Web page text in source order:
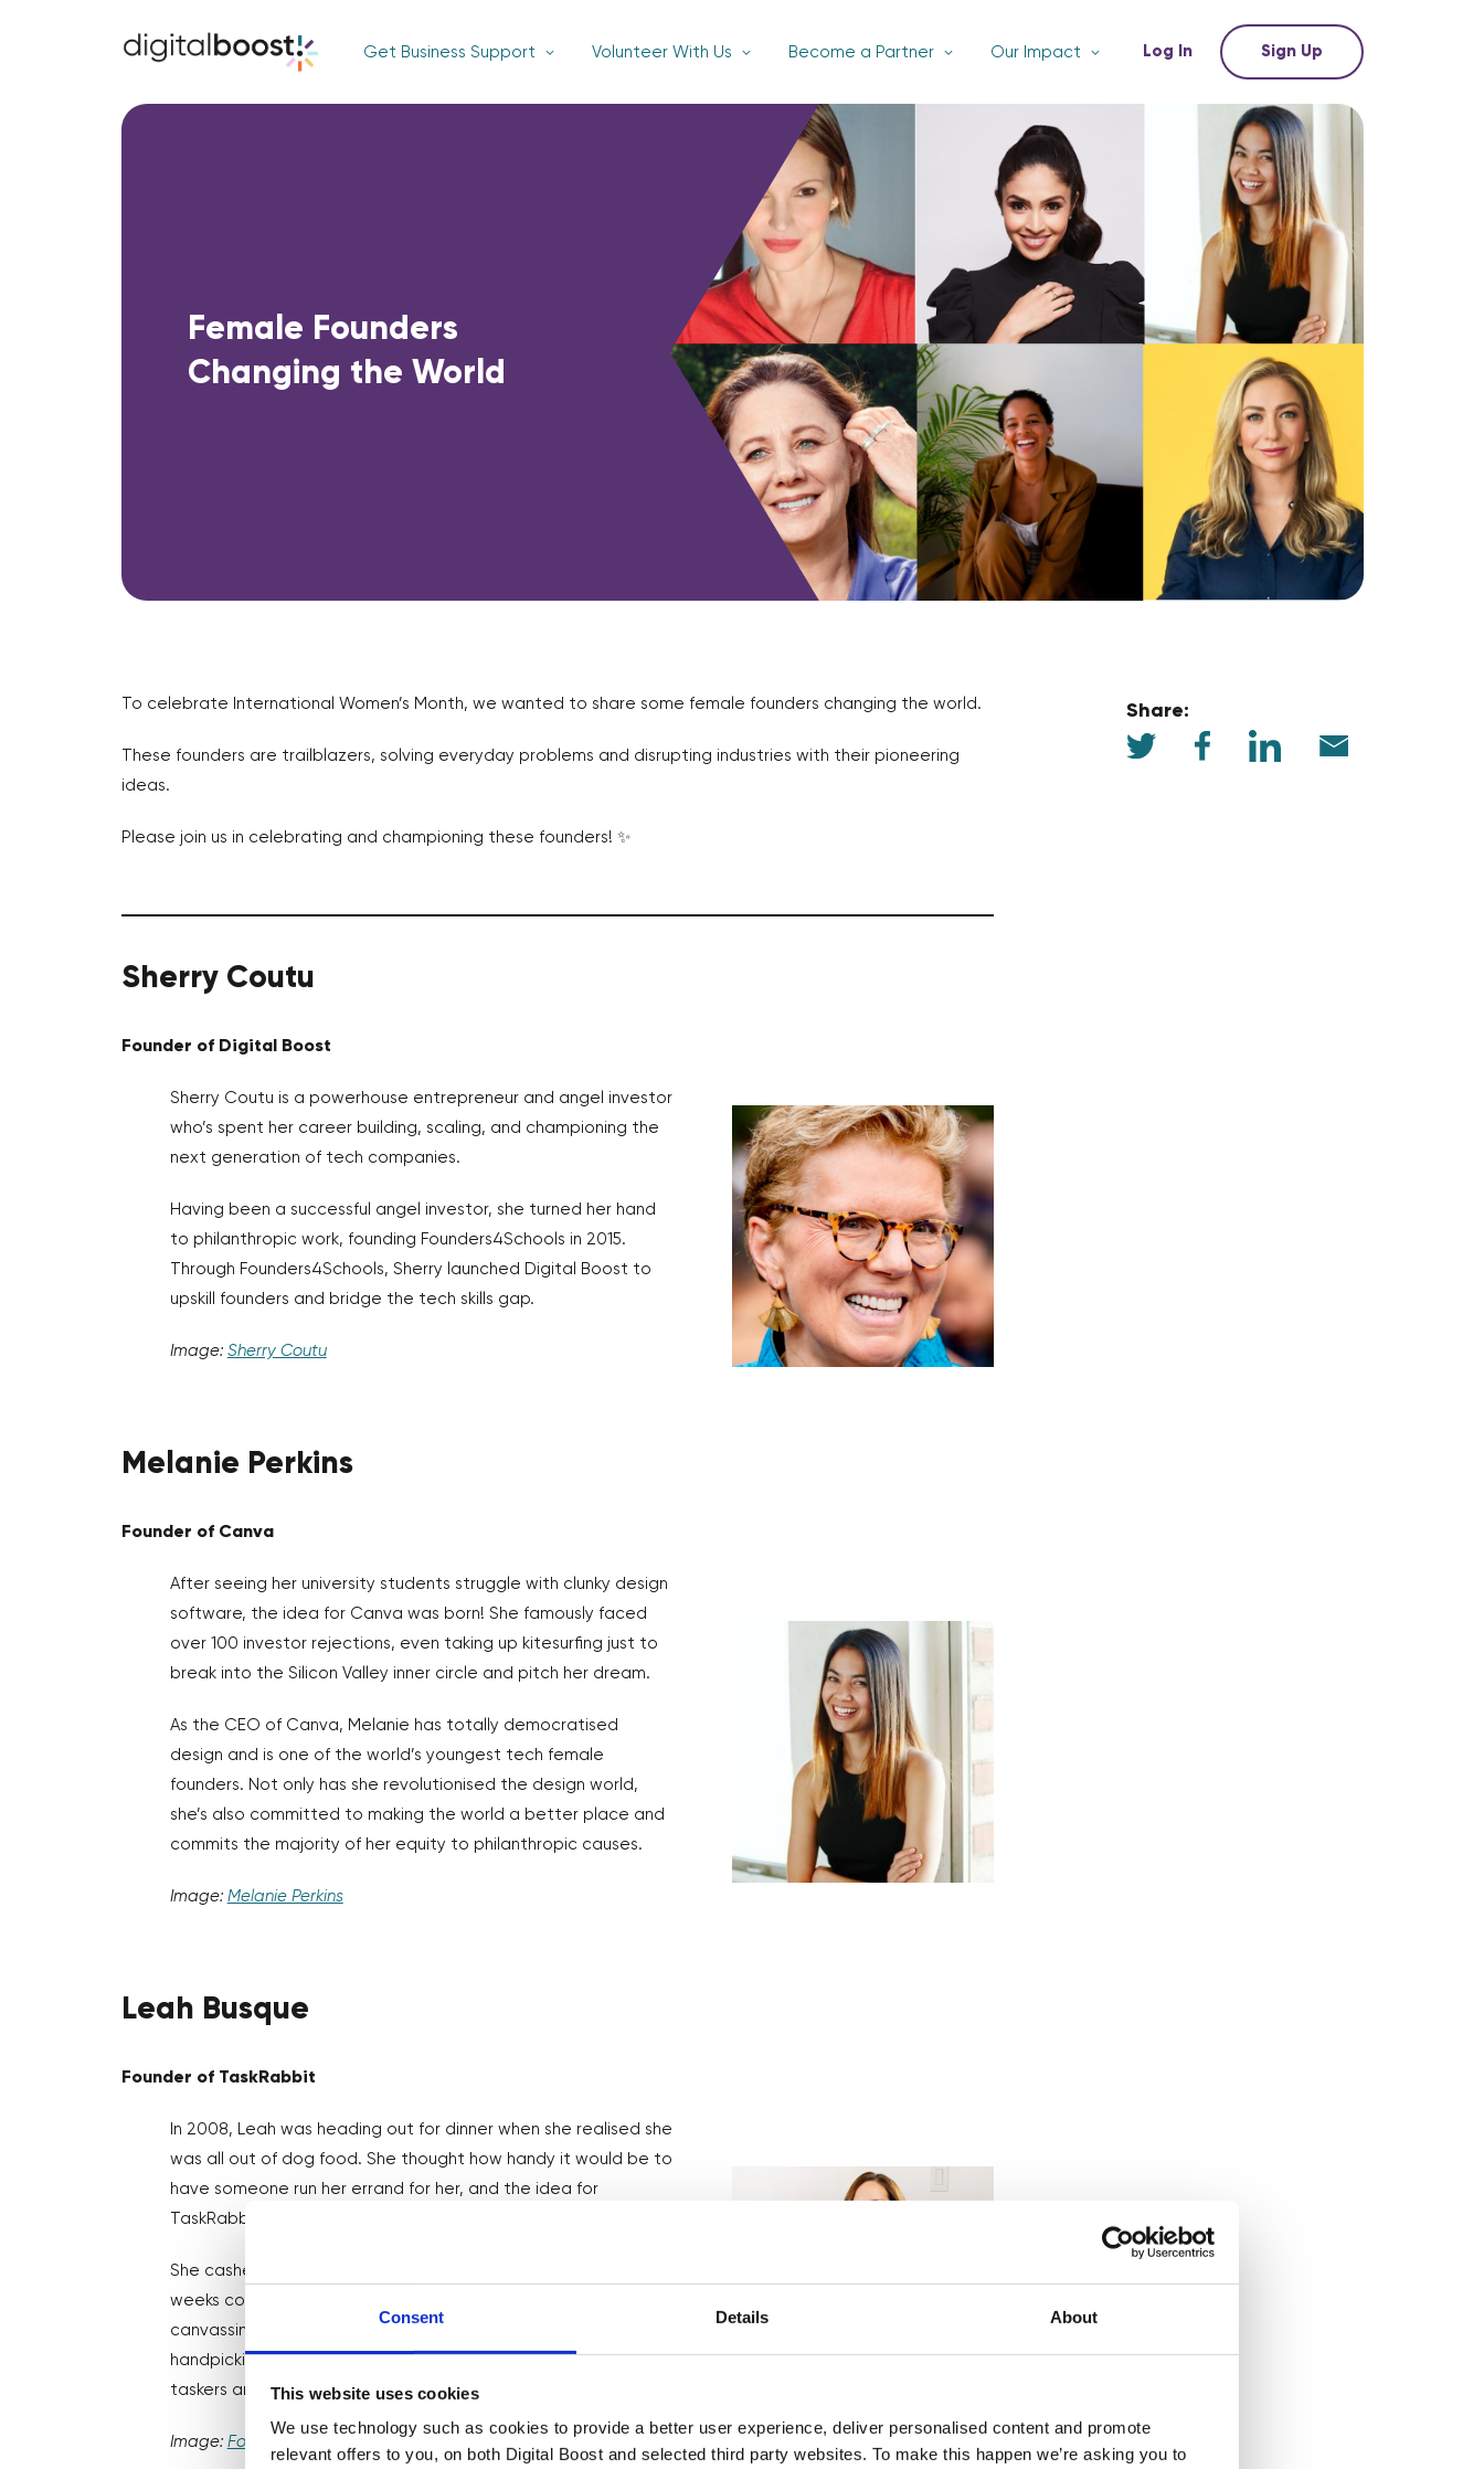
Consent Details About
This website uses cookies
We use technology such as cookies to provide a better user experience, deliver personalised content and promote
relevant offers to you, on both Digital Boost and selected third party websites. To make this happen we’re asking you to
Get Business Support Volunteer With Us Become a Partner Our Impact Log In Sign Up
Female Founders
Changing the World
To celebrate International Women’s Month, we wanted to share some female founders changing the world.
These founders are trailblazers, solving everyday problems and disrupting industries with their pioneering
ideas.
Please join us in celebrating and championing these founders! ✨
Sherry Coutu
Founder of Digital Boost
Sherry Coutu is a powerhouse entrepreneur and angel investor
who’s spent her career building, scaling, and championing the
next generation of tech companies.
Having been a successful angel investor, she turned her hand
to philanthropic work, founding Founders4Schools in 2015.
Through Founders4Schools, Sherry launched Digital Boost to
upskill founders and bridge the tech skills gap.
Image: Sherry Coutu
Melanie Perkins
Founder of Canva
After seeing her university students struggle with clunky design
software, the idea for Canva was born! She famously faced
over 100 investor rejections, even taking up kitesurfing just to
break into the Silicon Valley inner circle and pitch her dream.
As the CEO of Canva, Melanie has totally democratised
design and is one of the world’s youngest tech female
founders. Not only has she revolutionised the design world,
she’s also committed to making the world a better place and
commits the majority of her equity to philanthropic causes.
Image: Melanie Perkins
Leah Busque
Founder of TaskRabbit
In 2008, Leah was heading out for dinner when she realised she
was all out of dog food. She thought how handy it would be to
have someone run her errand for her, and the idea for
TaskRabbit was born!
She cashed her retirement fund, quit her 9-5 and spent 10
weeks coding the first platform version of TaskRabbit. Initially
canvassing local community groups to gauge interest and
handpicking the first taskers, TaskRabbit has grown to 200k
taskers and was bought by Ikea in 2017.
Image: Fortune
Share: